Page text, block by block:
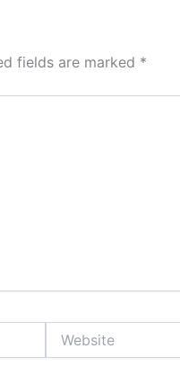
fields are marked *